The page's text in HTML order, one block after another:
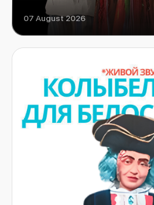
Aladdin and his magic lamp
07 August 2026